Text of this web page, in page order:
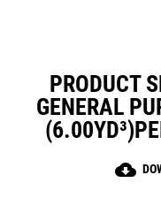
PRODUCT
GENERAL
cloud_download